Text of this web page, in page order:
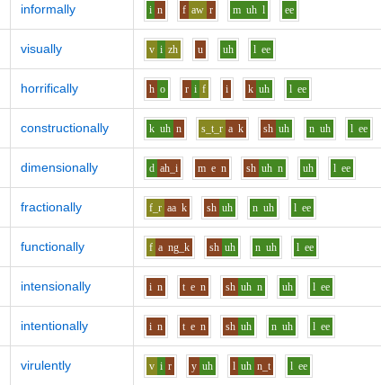
informally i n f aw r m uh l ee
visually v i zh u uh l ee
horrifically h o r i f i k uh l ee
constructionally k uh n s_t_r a k sh uh n uh l ee
dimensionally d ah_i m e n sh uh n uh l ee
fractionally f_r aa k sh uh n uh l ee
functionally f a ng_k sh uh n uh l ee
intensionally i n t e n sh uh n uh l ee
intentionally i n t e n sh uh n uh l ee
virulently v i r y uh l uh n_t l ee